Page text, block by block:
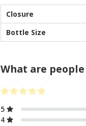
Closure
Bottle Size
What are
5
4